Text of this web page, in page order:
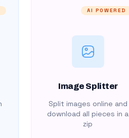
AI POWERED
Image Splitter
Split images online and
download all pieces in a
zip